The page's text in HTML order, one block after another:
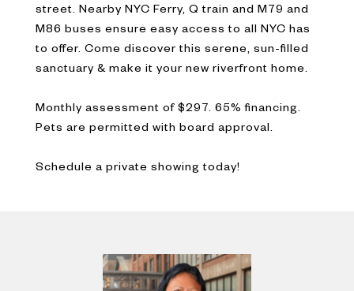
street. Nearby NYC Ferry, Q train and M79 and
M86 buses ensure easy access to all NYC has
to offer. Come discover this serene, sun-filled
sanctuary & make it your new riverfront home.
Monthly assessment of $297. 65% financing.
Pets are permitted with board approval.
Schedule a private showing today!